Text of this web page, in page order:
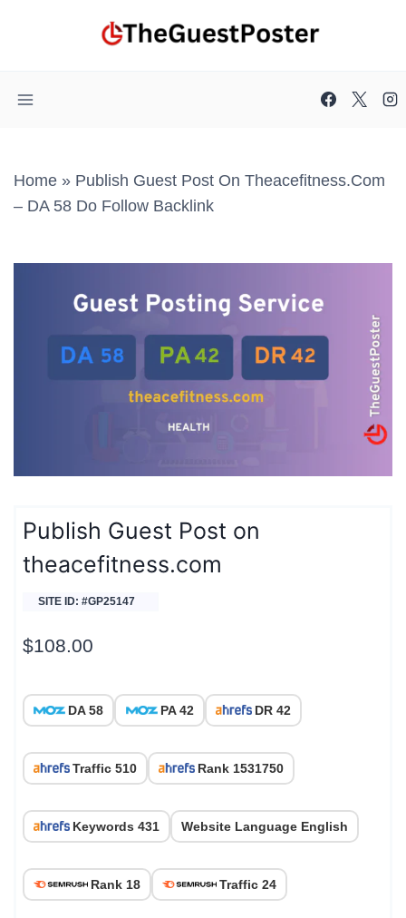
Home » Publish Guest Post On Theacefitness.com
– DA 58 Do Follow Backlink
Publish Guest Post on
theacefitness.com
SITE ID: #GP25147
$108.00
DA 58 PA 42 DR 42
Traffic 510 Rank 1531750
Keywords 431 Website Language English
Rank 18 Traffic 24